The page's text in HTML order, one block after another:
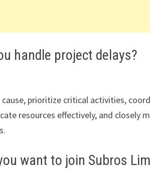
handle project delays?
prioritize critical activities,
resources effectively, and closely
want to join Subros